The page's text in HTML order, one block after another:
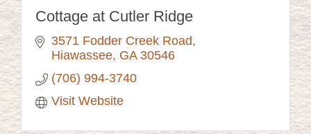
Cottage at Cutler Ridge
3571 Fodder Creek Road
Hiawassee GA 30546
(706) 994-3740
Visit Website